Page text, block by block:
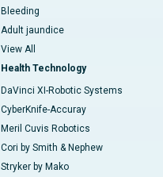
Bleeding
Adult jaundice
View All
Health Technology
DaVinci XI-Robotic Systems
CyberKnife-Accuray
Meril Cuvis Robotics
Cori by Smith & Nephew
Stryker by Mako